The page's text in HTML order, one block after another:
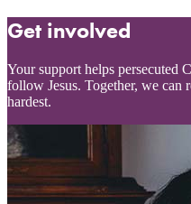
Get involved
Your support helps persecuted
follow Jesus. Together, we can
hardest.